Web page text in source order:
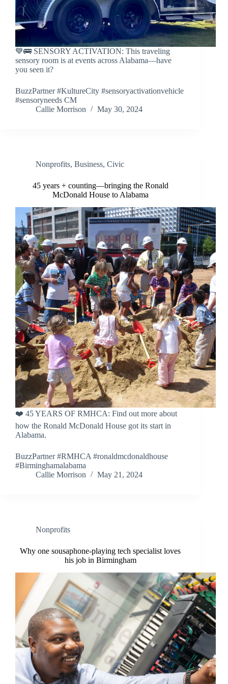
💙🚌 SENSORY ACTIVATION: This traveling
sensory room is at events across Alabama—have
you seen it?
BuzzPartner #KultureCity #sensoryactivationvehicle
#sensoryneeds CM
Callie Morrison
May 30, 2024
Nonprofits, Business, Civic
45 years + counting—bringing the Ronald
McDonald House to Alabama
❤️ 45 YEARS OF RMHCA: Find out more about
how the Ronald McDonald House got its start in
Alabama.
BuzzPartner #RMHCA #ronaldmcdonaldhouse
#Birminghamalabama
Callie Morrison
May 21, 2024
Nonprofits
Why one sousaphone-playing tech specialist loves
his job in Birmingham